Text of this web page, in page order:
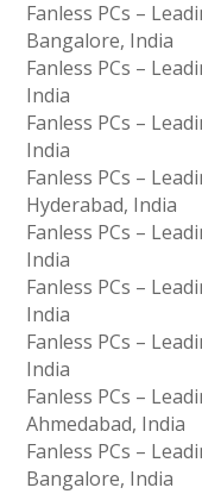
Fanless PCs –
Bangalore, India
Fanless PCs –
India
Fanless PCs –
India
Fanless PCs –
Hyderabad, India
Fanless PCs –
India
Fanless PCs –
India
Fanless PCs –
India
Fanless PCs –
Ahmedabad, India
Fanless PCs –
Bangalore, India